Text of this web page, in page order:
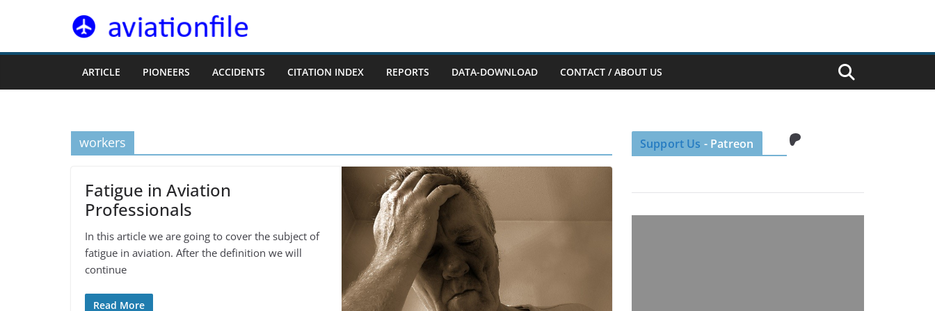
ARTICLE PIONEERS ACCIDENTS CITATION INDEX REPORTS DATA-DOWNLOAD CONTACT / ABOUT US
workers
Fatigue in Aviation
Professionals
In this article we are going to cover the subject of
fatigue in aviation. After the definition we will
continue
Read More
Support Us - Patreon Patreon